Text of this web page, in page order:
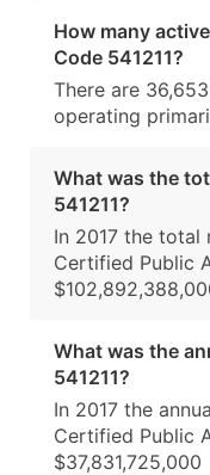
How many
Code 541211?
There are
operating
What was the
541211?
In 2017 the
Certified Public
What was the
541211?
In 2017 the
Certified Public
$37,831,725,000